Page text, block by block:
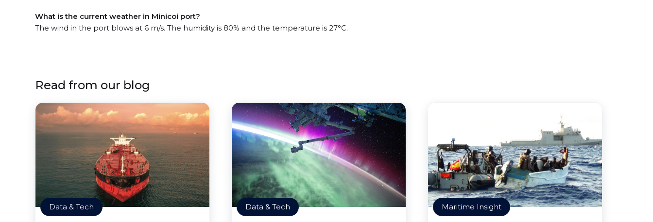
What is the current weather in Minicoi port?
The wind in the port blows at 6 m/s. The humidity is 80% and the temperature is 27°C.
Read from our blog
Data & Tech Data & Tech Maritime Insight